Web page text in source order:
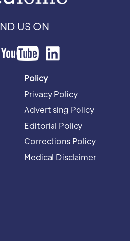
US ON
Policy
Privacy Policy
Advertising Policy
Editorial Policy
Corrections Policy
Medical Disclaimer